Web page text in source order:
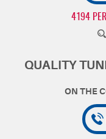
4194
QUALITY